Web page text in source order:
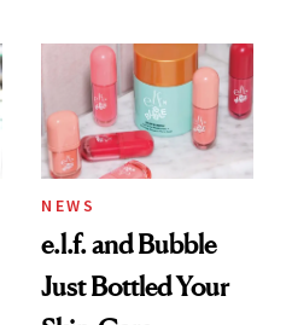
Common
NEWS
e.l.f. and Bubble
Just Bottled Your